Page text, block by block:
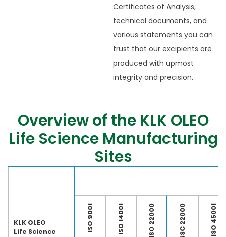
Certificates of Analysis,
technical documents, and
various statements you can
trust that our excipients are
produced with upmost
integrity and precision.
Overview of the KLK OLEO
Life Science Manufacturing
Sites
KLK OLEO
Life Science
ISO 9001 ISO 14001 ISO 22000 FSSC 22000 ISO 45001